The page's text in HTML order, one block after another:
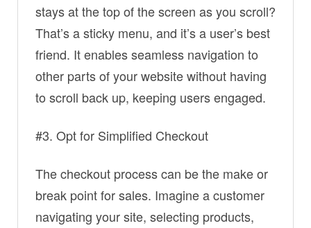
stays at the top of the screen as you scroll?
That’s a sticky menu, and it’s a user’s best
friend. It enables seamless navigation to
other parts of your website without having
to scroll back up, keeping users engaged.
#3. Opt for Simplified Checkout
The checkout process can be the make or
break point for sales. Imagine a customer
navigating your site, selecting products,